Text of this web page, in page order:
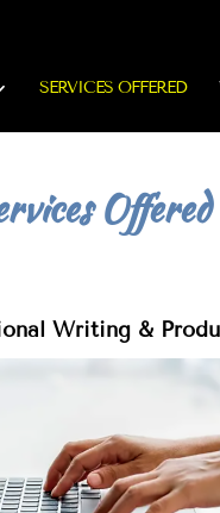
SERVICES OFFERED
Offered
Writing &